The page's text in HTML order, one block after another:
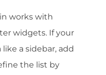
works with
widgets. If your
a sidebar, add
the list by